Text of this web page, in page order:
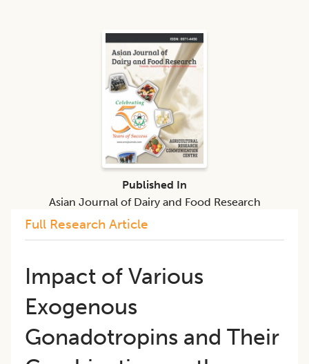
Full Research Article
Impact of Various
Exogenous
Gonadotropins and Their
Published In
Asian Journal of Dairy and Food Research